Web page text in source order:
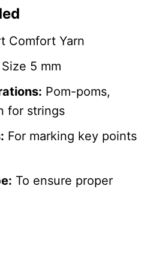
Comfort Yarn
Size 5 mm
Pom-poms,
for strings
For marking key points
To ensure proper